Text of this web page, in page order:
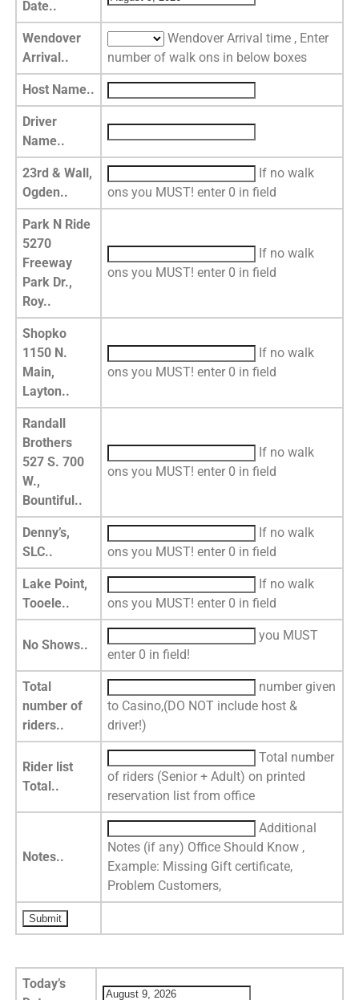
Date..
Wendover
Arrival..
Wendover Arrival time , Enter
number of walk ons in below boxes
Host Name..
Driver
Name..
23rd & Wall,
Ogden..
If no walk
ons you MUST! enter 0 in field
Park N Ride
5270
Freeway
Park Dr.,
Roy..
If no walk
ons you MUST! enter 0 in field
Shopko
1150 N.
Main,
Layton..
If no walk
ons you MUST! enter 0 in field
Randall
Brothers
527 S. 700
W.,
Bountiful..
If no walk
ons you MUST! enter 0 in field
Denny’s,
SLC..
If no walk
ons you MUST! enter 0 in field
Lake Point,
Tooele..
If no walk
ons you MUST! enter 0 in field
No Shows..
you MUST
enter 0 in field!
Total
number of
riders..
number given
to Casino,(DO NOT include host &
driver!)
Rider list
Total..
Total number
of riders (Senior + Adult) on printed
reservation list from office
Notes..
Additional
Notes (if any) Office Should Know ,
Example: Missing Gift certificate,
Problem Customers,
Today’s